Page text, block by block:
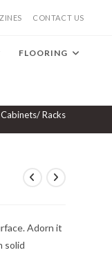
CONTACT US
FLOORING
Racks
Adorn it
solid